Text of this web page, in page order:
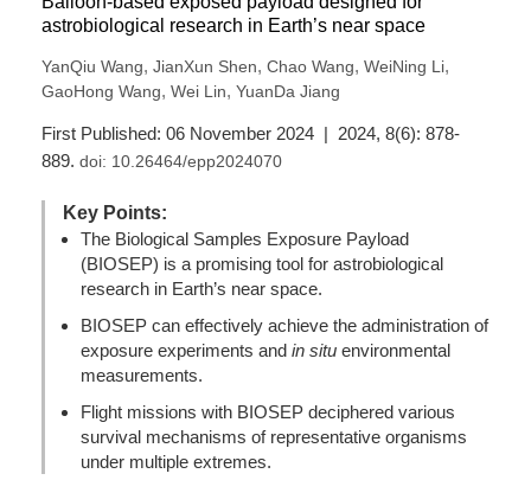
astrobiological research in Earth’s near space
YanQiu Wang, JianXun Shen, Chao Wang, WeiNing Li,
GaoHong Wang, Wei Lin, YuanDa Jiang
First Published: 06 November 2024 | 2024, 8(6): 878-
889. doi: 10.26464/epp2024070
Key Points:
The Biological Samples Exposure Payload
(BIOSEP) is a promising tool for astrobiological
research in Earth’s near space.
BIOSEP can effectively achieve the administration of
exposure experiments and in situ environmental
measurements.
Flight missions with BIOSEP deciphered various
survival mechanisms of representative organisms
under multiple extremes.